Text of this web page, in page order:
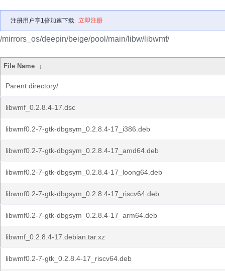
注册用户享1倍加速下载 立即注册
/mirrors_os/deepin/beige/pool/main/libw/libwmf/
File Name ↓
Parent directory/
libwmf_0.2.8.4-17.dsc
libwmf0.2-7-gtk-dbgsym_0.2.8.4-17_i386.deb
libwmf0.2-7-gtk-dbgsym_0.2.8.4-17_amd64.deb
libwmf0.2-7-gtk-dbgsym_0.2.8.4-17_loong64.deb
libwmf0.2-7-gtk-dbgsym_0.2.8.4-17_riscv64.deb
libwmf0.2-7-gtk-dbgsym_0.2.8.4-17_arm64.deb
libwmf_0.2.8.4-17.debian.tar.xz
libwmf0.2-7-gtk_0.2.8.4-17_riscv64.deb